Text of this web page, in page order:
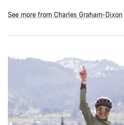
See more from Charles Graham-Dixon